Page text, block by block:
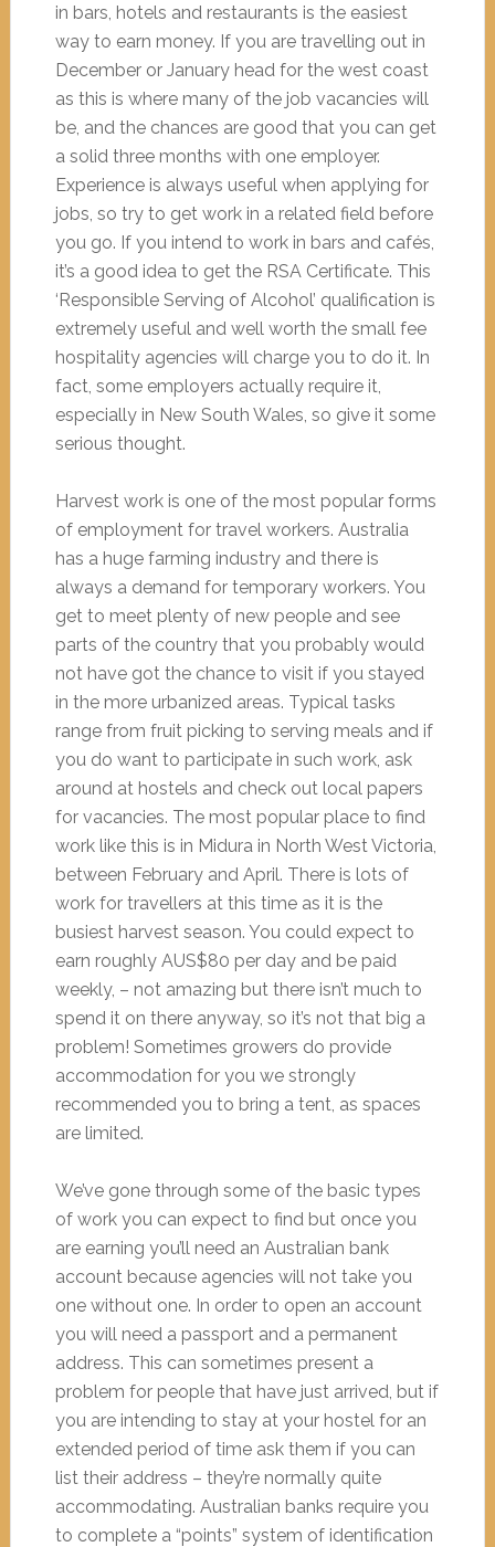
in bars, hotels and restaurants is the easiest
way to earn money. If you are travelling out in
December or January head for the west coast
as this is where many of the job vacancies will
be, and the chances are good that you can get
a solid three months with one employer.
Experience is always useful when applying for
jobs, so try to get work in a related field before
you go. If you intend to work in bars and cafés,
it’s a good idea to get the RSA Certificate. This
‘Responsible Serving of Alcohol’ qualification is
extremely useful and well worth the small fee
hospitality agencies will charge you to do it. In
fact, some employers actually require it,
especially in New South Wales, so give it some
serious thought.
Harvest work is one of the most popular forms
of employment for travel workers. Australia
has a huge farming industry and there is
always a demand for temporary workers. You
get to meet plenty of new people and see
parts of the country that you probably would
not have got the chance to visit if you stayed
in the more urbanized areas. Typical tasks
range from fruit picking to serving meals and if
you do want to participate in such work, ask
around at hostels and check out local papers
for vacancies. The most popular place to find
work like this is in Midura in North West Victoria,
between February and April. There is lots of
work for travellers at this time as it is the
busiest harvest season. You could expect to
earn roughly AUS$80 per day and be paid
weekly, – not amazing but there isn’t much to
spend it on there anyway, so it’s not that big a
problem! Sometimes growers do provide
accommodation for you we strongly
recommended you to bring a tent, as spaces
are limited.
We’ve gone through some of the basic types
of work you can expect to find but once you
are earning you’ll need an Australian bank
account because agencies will not take you
one without one. In order to open an account
you will need a passport and a permanent
address. This can sometimes present a
problem for people that have just arrived, but if
you are intending to stay at your hostel for an
extended period of time ask them if you can
list their address – they’re normally quite
accommodating. Australian banks require you
to complete a “points” system of identification